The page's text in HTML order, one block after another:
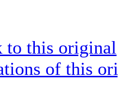
to this original
of this